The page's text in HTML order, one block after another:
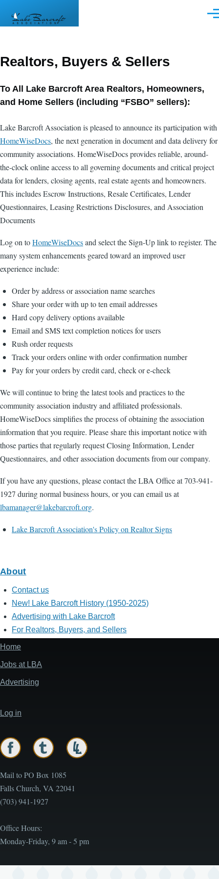
Realtors, Buyers & Sellers
To All Lake Barcroft Area Realtors, Homeowners,
and Home Sellers (including “FSBO” sellers):
Lake Barcroft Association is pleased to announce its participation with
HomeWiseDocs, the next generation in document and data delivery for
community associations. HomeWiseDocs provides reliable, around-
the-clock online access to all governing documents and critical project
data for lenders, closing agents, real estate agents and homeowners.
This includes Escrow Instructions, Resale Certificates, Lender
Questionnaires, Leasing Restrictions Disclosures, and Association
Documents
Log on toHomeWiseDocsand select the Sign-Up link to register. The
many system enhancements geared toward an improved user
experience include:
Order by address or association name searches
Share your order with up to ten email addresses
Hard copy delivery options available
Email and SMS text completion notices for users
Rush order requests
Track your orders online with order confirmation number
Pay for your orders by credit card, check or e-check
We will continue to bring the latest tools and practices to the
community association industry and affiliated professionals.
HomeWiseDocs simplifies the process of obtaining the association
information that you require. Please share this important notice with
those parties that regularly request Closing Information, Lender
Questionnaires, and other association documents from our company.
If you have any questions, please contact the LBA Office at 703-941-
1927 during normal business hours, or you can email us at
lbamanager@lakebarcroft.org.
Lake Barcroft Association's Policy on Realtor Signs
About
Contact us
New! Lake Barcroft History (1950-2025)
Advertising with Lake Barcroft
For Realtors, Buyers, and Sellers
Footer
menu
Home
Jobs at LBA
Advertising
User
menu
Log in
Mail to PO Box 1085
Falls Church, VA 22041
(703) 941-1927
Office Hours:
Monday-Friday, 9 am - 5 pm